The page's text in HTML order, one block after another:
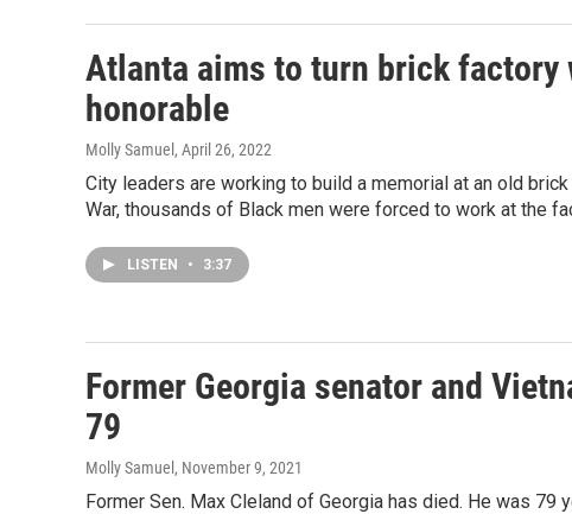
Atlanta aims to turn brick
honorable
Molly Samuel , April 26, 2022
City leaders are working to build a memorial at an old
War, thousands of Black men were forced to work at the
LISTEN • 3:37
Former Georgia senator and
79
Molly Samuel , November 9, 2021
Former Sen. Max Cleland of Georgia has died. He was